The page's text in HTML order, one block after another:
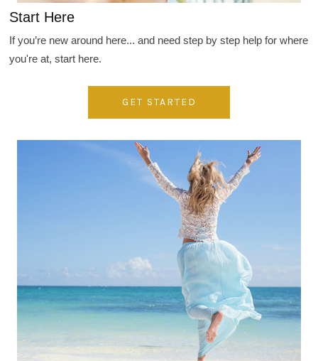
Start Here
If you’re new around here... and need step by step help for where
you're at, start here.
GET STARTED